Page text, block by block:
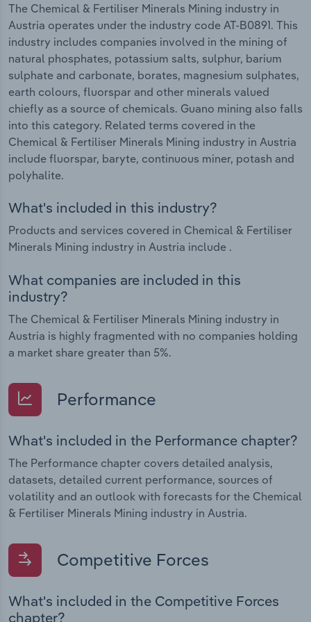
The Chemical & Fertiliser Minerals Mining industry in
Austria operates under the industry code AT-B0891. This
industry includes companies involved in the mining of
natural phosphates, potassium salts, sulphur, barium
sulphate and carbonate, borates, magnesium sulphates,
earth colours, fluorspar and other minerals valued
chiefly as a source of chemicals. Guano mining also falls
into this category. Related terms covered in the
Chemical & Fertiliser Minerals Mining industry in Austria
include fluorspar, baryte, continuous miner, potash and
polyhalite.
What's included in this industry?
Products and services covered in Chemical & Fertiliser
Minerals Mining industry in Austria include .
What companies are included in this
industry?
The Chemical & Fertiliser Minerals Mining industry in
Austria is highly fragmented with no companies holding
a market share greater than 5%.
Performance
What's included in the Performance chapter?
The Performance chapter covers detailed analysis,
datasets, detailed current performance, sources of
volatility and an outlook with forecasts for the Chemical
& Fertiliser Minerals Mining industry in Austria.
Competitive Forces
What's included in the Competitive Forces
chapter?